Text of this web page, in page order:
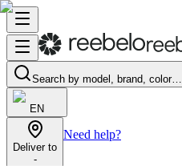
Search by model, brand, color…
EN
Deliver to
-
Need help?